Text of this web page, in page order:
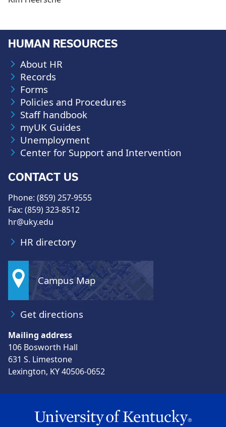
HUMAN RESOURCES
About HR
Records
Forms
Policies and Procedures
Staff handbook
myUK Guides
Unemployment
Center for Support and Intervention
CONTACT US
Phone: (859) 257-9555
Fax: (859) 323-8512
hr@uky.edu
HR directory
Campus Map
Get directions
Mailing address
106 Bosworth Hall
631 S. Limestone
Lexington, KY 40506-0652